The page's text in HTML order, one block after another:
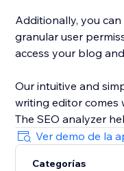
Additionally, you
granular user
access your blog
Our intuitive and
writing editor comes
The SEO analyzer
blog posts for your
further increasing
Ver demo de la
Categorías